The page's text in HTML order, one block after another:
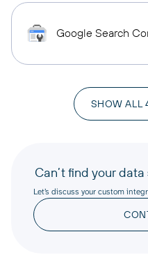
Google Search
SHOW ALL
Can’t find your
Let’s discuss your custom